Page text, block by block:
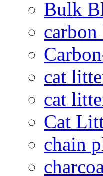
Bulk
cat
cat
Cat
chain